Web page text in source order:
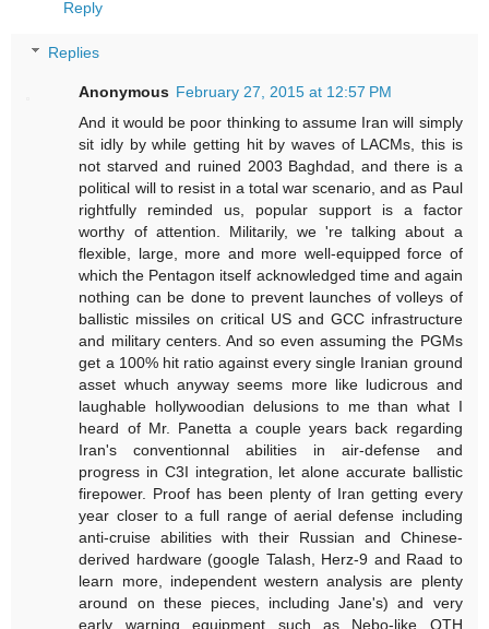
Reply
Replies
Anonymous February 27, 2015 at 12:57 PM
And it would be poor thinking to assume Iran will simply
sit idly by while getting hit by waves of LACMs, this is
not starved and ruined 2003 Baghdad, and there is a
political will to resist in a total war scenario, and as Paul
rightfully reminded us, popular support is a factor
worthy of attention. Militarily, we 're talking about a
flexible, large, more and more well-equipped force of
which the Pentagon itself acknowledged time and again
nothing can be done to prevent launches of volleys of
ballistic missiles on critical US and GCC infrastructure
and military centers. And so even assuming the PGMs
get a 100% hit ratio against every single Iranian ground
asset whuch anyway seems more like ludicrous and
laughable hollywoodian delusions to me than what I
heard of Mr. Panetta a couple years back regarding
Iran's conventionnal abilities in air-defense and
progress in C3I integration, let alone accurate ballistic
firepower. Proof has been plenty of Iran getting every
year closer to a full range of aerial defense including
anti-cruise abilities with their Russian and Chinese-
derived hardware (google Talash, Herz-9 and Raad to
learn more, independent western analysis are plenty
around on these pieces, including Jane's) and very
early warning equipment such as Nebo-like OTH